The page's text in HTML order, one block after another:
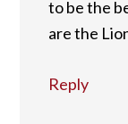
to be the
are the
Reply